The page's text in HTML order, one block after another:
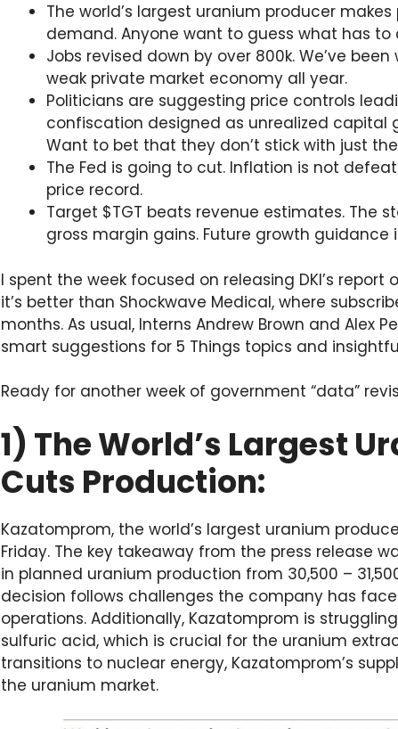
The world’s largest uranium producer
demand. Anyone want to guess what has to
Jobs revised down by over 800k. We’ve
weak private market economy all year.
Politicians are suggesting price controls
confiscation designed as unrealized capital
Want to bet that they don’t stick with just
The Fed is going to cut. Inflation is not
price record.
Target $TGT beats revenue estimates. The
gross margin gains. Future growth guidance
I spent the week focused on releasing DKI’s
it’s better than Shockwave Medical, where
months. As usual, Interns Andrew Brown and Alex
smart suggestions for 5 Things topics and
Ready for another week of government “data”
1) The World’s Largest
Cuts Production:
Kazatomprom, the world’s largest uranium
Friday. The key takeaway from the press release
in planned uranium production from 30,500 –
decision follows challenges the company has
operations. Additionally, Kazatomprom is
sulfuric acid, which is crucial for the uranium
transitions to nuclear energy, Kazatomprom’s
the uranium market.